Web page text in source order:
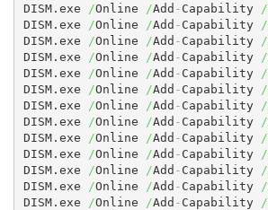
DISM.exe
/Online /Add - Capability /
DISM.exe
/Online /Add - Capability /
DISM.exe
/Online /Add - Capability /
DISM.exe
/Online /Add - Capability /
DISM.exe
/Online /Add - Capability /
DISM.exe
/Online /Add - Capability /
DISM.exe
/Online /Add - Capability /
DISM.exe
/Online /Add - Capability /
DISM.exe
/Online /Add - Capability /
DISM.exe
/Online /Add - Capability /
DISM.exe
/Online /Add - Capability /
DISM.exe
/Online /Add - Capability /
DISM.exe
/Online /Add - Capability /